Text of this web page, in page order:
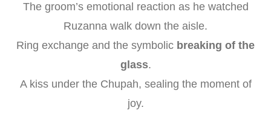
The groom’s emotional reaction as he watched
Ruzanna walk down the aisle.
Ring exchange and the symbolic breaking of the
glass.
A kiss under the Chupah, sealing the moment of
joy.